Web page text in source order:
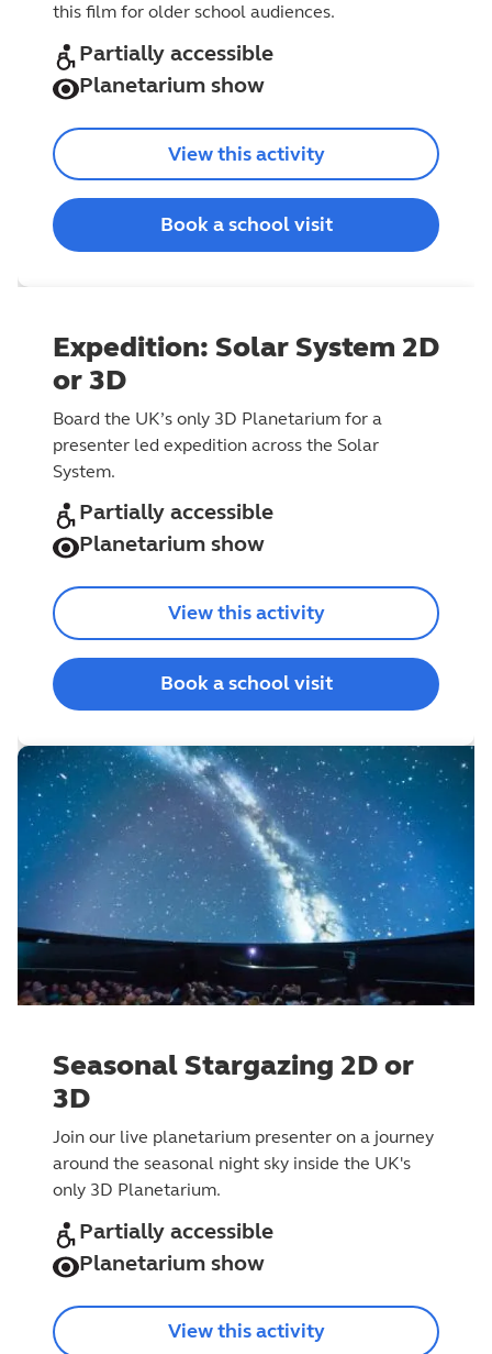
this film for older school audiences.
Partially accessible
Planetarium show
View this activity
Book a school visit
Expedition: Solar System 2D
or 3D
Board the UK’s only 3D Planetarium for a
presenter led expedition across the Solar
System.
Partially accessible
Planetarium show
View this activity
Book a school visit
Seasonal Stargazing 2D or
3D
Join our live planetarium presenter on a journey
around the seasonal night sky inside the UK's
only 3D Planetarium.
Partially accessible
Planetarium show
View this activity